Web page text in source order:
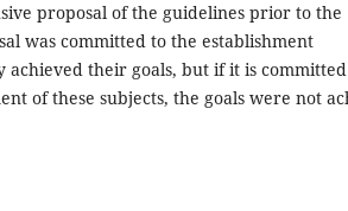
proposal of the guidelines prior to the
was committed to the establishment
achieved their goals, but if it is
of these subjects, the goals were not